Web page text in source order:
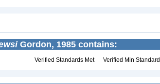
Gordon, 1985 contains:
Verified Standards Met Verified Min